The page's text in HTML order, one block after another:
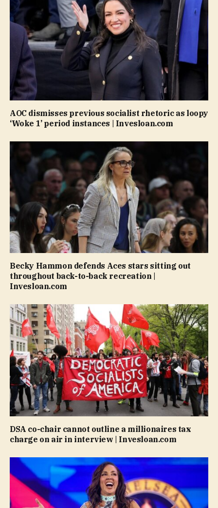
AOC dismisses previous socialist rhetoric as loopy
‘Woke 1’ period instances | Invesloan.com
Becky Hammon defends Aces stars sitting out
throughout back-to-back recreation |
Invesloan.com
DSA co-chair cannot outline a millionaires tax
charge on air in interview | Invesloan.com